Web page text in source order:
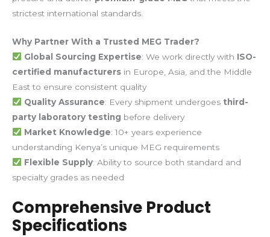
strictest international standards.
Why Partner With a Trusted MEG Trader?
Global Sourcing Expertise: We work directly with ISO-
certified manufacturers in Europe, Asia, and the Middle
East to ensure consistent quality
Quality Assurance: Every shipment undergoes third-
party laboratory testing before delivery
Market Knowledge: 10+ years experience
understanding Kenya’s unique MEG requirements
Flexible Supply: Ability to source both standard and
specialty grades as needed
Comprehensive Product
Specifications